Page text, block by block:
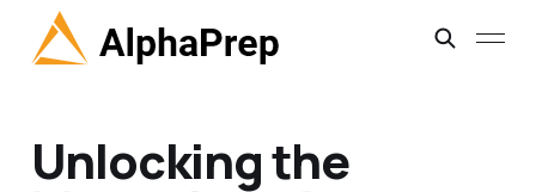
Unlocking the